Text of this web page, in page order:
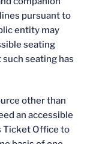
pursuant to
entity may
seating
seating has
other than
an accessible
Ticket Office to